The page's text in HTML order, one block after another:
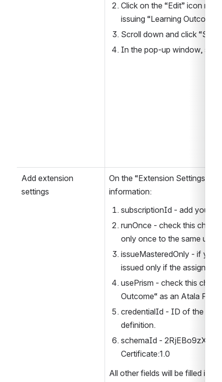
Click on the “Edit” icon
issuing “Learning
Scroll down and click
In the pop-up window,
Add extension
settings
On the “Extension Settings“
information:
subscriptionId - add your
runOnce - check this
only once to the same user.
issueMasteredOnly - if you
issued only if the
usePrism - check this
Outcome“ as an Atala
credentialId - ID of the
definition.
schemaId -
Certificate:1.0
All other fields will be filled in